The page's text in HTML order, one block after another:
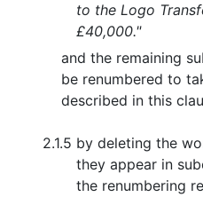
to the Logo
£40,000."
and the remaining
be renumbered to
described in this
2.1.5 by deleting the
they appear in
the renumbering